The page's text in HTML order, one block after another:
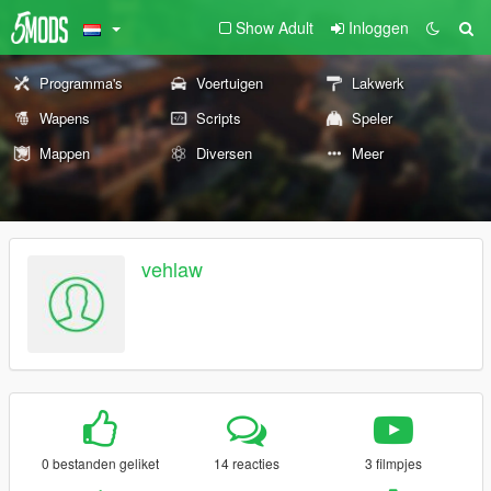
Show Adult Inloggen
Programma's Voertuigen
Lakwerk
Wapens
Scripts
Speler
Mappen
Diversen Meer
vehlaw
0 bestanden geliket 14 reacties 3 filmpjes